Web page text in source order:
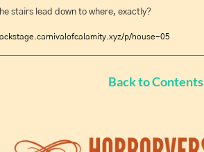
stairs lead down to where, exactly?
p/house-05
Back to Contents